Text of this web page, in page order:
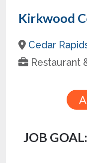
Kirkwood
Cedar
Restaurant
JOB GOAL: